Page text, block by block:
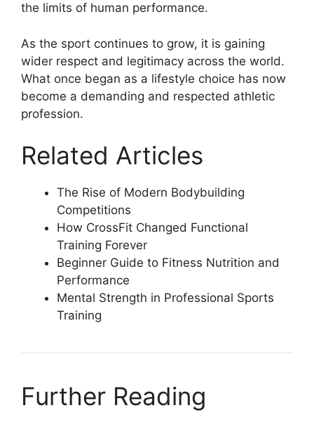
the limits of human performance.
As the sport continues to grow, it is gaining
wider respect and legitimacy across the world.
What once began as a lifestyle choice has now
become a demanding and respected athletic
profession.
Related Articles
The Rise of Modern Bodybuilding
Competitions
How CrossFit Changed Functional
Training Forever
Beginner Guide to Fitness Nutrition and
Performance
Mental Strength in Professional Sports
Training
Further Reading